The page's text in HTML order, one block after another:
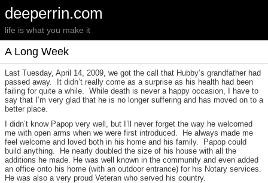
deeperrin.com
life is what you make it
A Long Week
Last Tuesday, April 14, 2009, we got the call that Hubby’s grandfather had
passed away. It didn’t really come as a surprise as his health had been
failing for quite a while. While death is never a happy occasion, I have to
say that I’m very glad that he is no longer suffering and has moved on to a
better place.
I didn’t know Papop very well, but I’ll never forget the way he welcomed
me with open arms when we were first introduced. He always made me
feel welcome and loved both in his home and his family. Papop could
build anything. He nearly doubled the size of his house with all the
additions he made. He was well known in the community and even added
an office onto his home (with an outdoor entrance) for his Notary services.
He was also a very proud Veteran who served his country.